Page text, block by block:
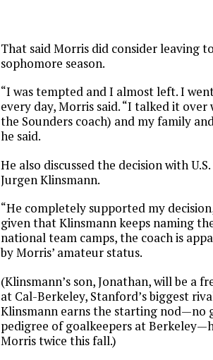
That said Morris did consider leaving
sophomore season.
“I was tempted and I almost left. I
every day, Morris said. “I talked it over
the Sounders coach) and my family
he said.
He also discussed the decision with
Jurgen Klinsmann.
“He completely supported my
given that Klinsmann keeps naming
national team camps, the coach is
by Morris’ amateur status.
(Klinsmann’s son, Jonathan, will be a
at Cal-Berkeley, Stanford’s biggest
Klinsmann earns the starting nod—no
pedigree of goalkeepers at
Morris twice this fall.)